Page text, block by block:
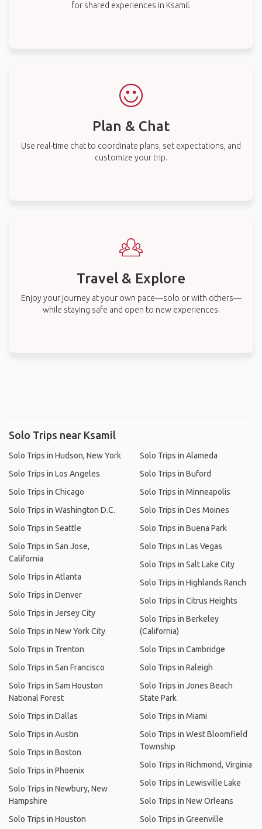
for shared experiences in Ksamil.
Plan & Chat
Use real-time chat to coordinate plans, set expectations, and
customize your trip.
Travel & Explore
Enjoy your journey at your own pace—solo or with others—
while staying safe and open to new experiences.
Solo Trips near Ksamil
Solo Trips in Hudson, New York
Solo Trips in Los Angeles
Solo Trips in Chicago
Solo Trips in Washington D.C.
Solo Trips in Seattle
Solo Trips in San Jose,
California
Solo Trips in Atlanta
Solo Trips in Denver
Solo Trips in Jersey City
Solo Trips in New York City
Solo Trips in Trenton
Solo Trips in San Francisco
Solo Trips in Sam Houston
National Forest
Solo Trips in Dallas
Solo Trips in Austin
Solo Trips in Boston
Solo Trips in Phoenix
Solo Trips in Newbury, New
Hampshire
Solo Trips in Houston
Solo Trips in Alameda
Solo Trips in Buford
Solo Trips in Minneapolis
Solo Trips in Des Moines
Solo Trips in Buena Park
Solo Trips in Las Vegas
Solo Trips in Salt Lake City
Solo Trips in Highlands Ranch
Solo Trips in Citrus Heights
Solo Trips in Berkeley
(California)
Solo Trips in Cambridge
Solo Trips in Raleigh
Solo Trips in Jones Beach
State Park
Solo Trips in Miami
Solo Trips in West Bloomfield
Township
Solo Trips in Richmond, Virginia
Solo Trips in Lewisville Lake
Solo Trips in New Orleans
Solo Trips in Greenville